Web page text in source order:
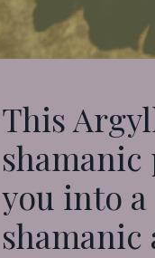
This
you into